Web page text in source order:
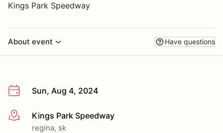
Kings Park Speedway
About event Have questions
Sun, Aug 4, 2024
More infoKings Park Speedway
regina, sk